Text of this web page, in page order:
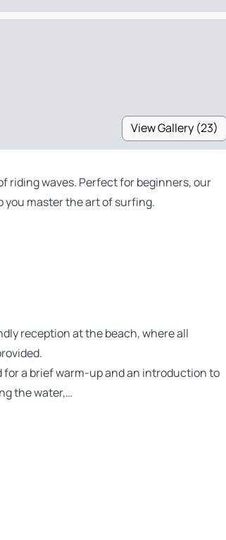
View Gallery (23)
riding waves. Perfect for beginners, our
master the art of surfing.
reception at the beach, where all
for a brief warm-up and an introduction to
the water,…